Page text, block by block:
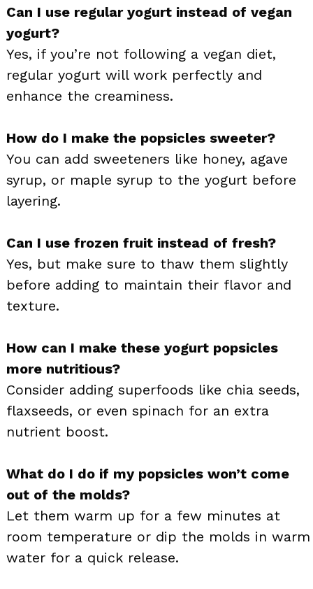
Can I use regular yogurt instead of vegan
yogurt?
Yes, if you’re not following a vegan diet,
regular yogurt will work perfectly and
enhance the creaminess.
How do I make the popsicles sweeter?
You can add sweeteners like honey, agave
syrup, or maple syrup to the yogurt before
layering.
Can I use frozen fruit instead of fresh?
Yes, but make sure to thaw them slightly
before adding to maintain their flavor and
texture.
How can I make these yogurt popsicles
more nutritious?
Consider adding superfoods like chia seeds,
flaxseeds, or even spinach for an extra
nutrient boost.
What do I do if my popsicles won’t come
out of the molds?
Let them warm up for a few minutes at
room temperature or dip the molds in warm
water for a quick release.